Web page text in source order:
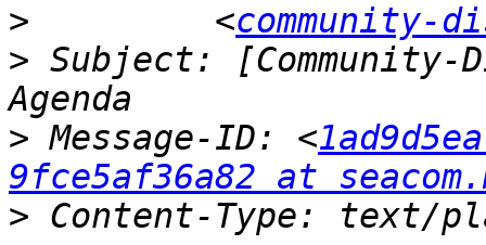
>
         <
> Subject: [Community-
> Message-ID: <
9fce5af36a82 at
>